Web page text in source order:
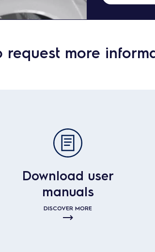
request more
Download user
manuals
DISCOVER MORE